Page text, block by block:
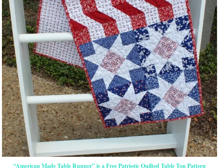
“American Made Table Runner” is a Free Patriotic Quilted Table Top Pattern